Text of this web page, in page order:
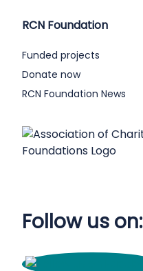
RCN Foundation
Funded projects
Donate now
RCN Foundation News
Follow us on: